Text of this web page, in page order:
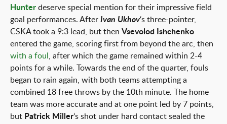
Hunter deserve special mention for their impressive field
goal performances. After Ivan Ukhov‘s three-pointer,
CSKA took a 9:3 lead, but then Vsevolod Ishchenko
entered the game, scoring first from beyond the arc, then
with a foul
, after which the game remained within 2-4
points for a while. Towards the end of the quarter, fouls
began to rain again, with both teams attempting a
combined 18 free throws by the 10th minute. The home
team was more accurate and at one point led by 7 points,
but Patrick Miller‘s shot under hard contact sealed the